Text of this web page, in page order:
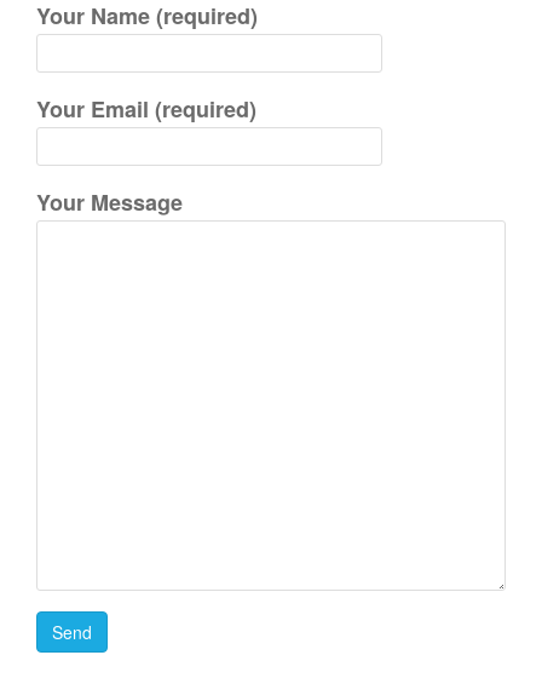
f
:
Your Name (required)
Your Email (required)
Your Message